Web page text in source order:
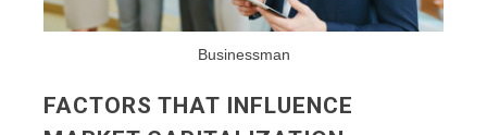
Businessman
FACTORS THAT INFLUENCE